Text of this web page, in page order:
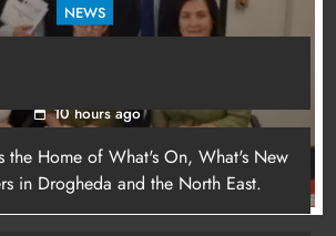
in the Nip marks 15 years of
for local cancer
NEWS
programme in Louth
10 hours ago
the Home of What's On, What's New
in Drogheda and the North East.